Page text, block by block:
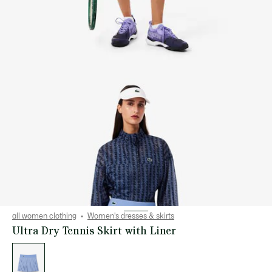
all women clothing Women's dresses & skirts
Ultra Dry Tennis Skirt with Liner
variations